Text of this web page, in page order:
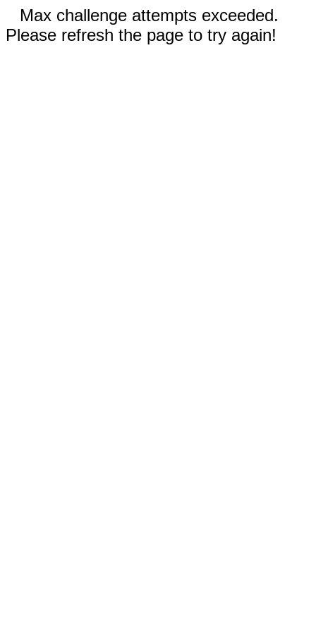
Max challenge attempts exceeded.
Please refresh the page to try again!